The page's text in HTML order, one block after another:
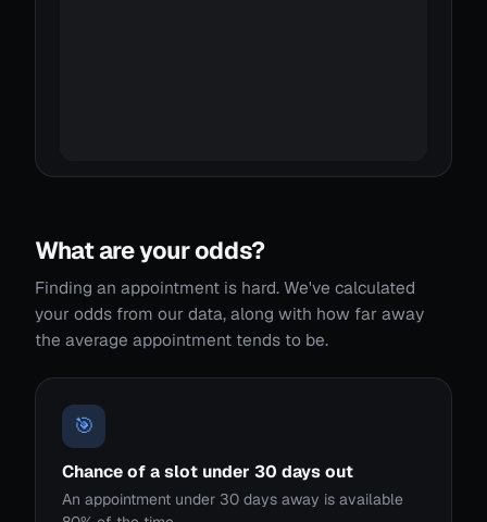
What are your odds?
Finding an appointment is hard. We've calculated
your odds from our data, along with how far away
the average appointment tends to be.
🎯
Chance of a slot under 30 days out
An appointment under 30 days away is available